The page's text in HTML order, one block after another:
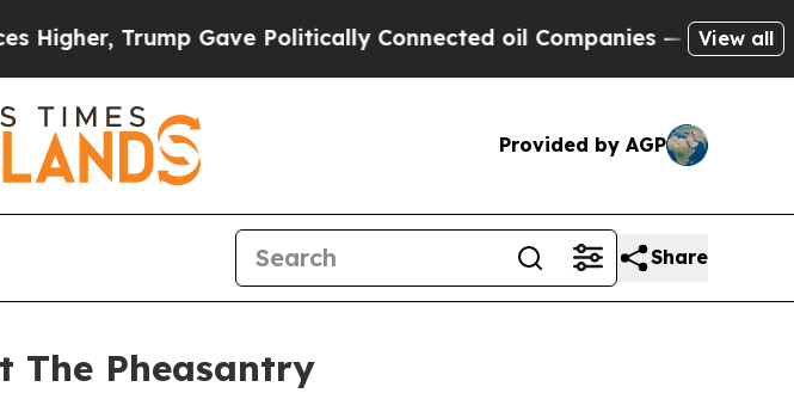
Trump Gave Politically Connected oil Companies — not View all
Provided by AGP
Share
The Pheasantry